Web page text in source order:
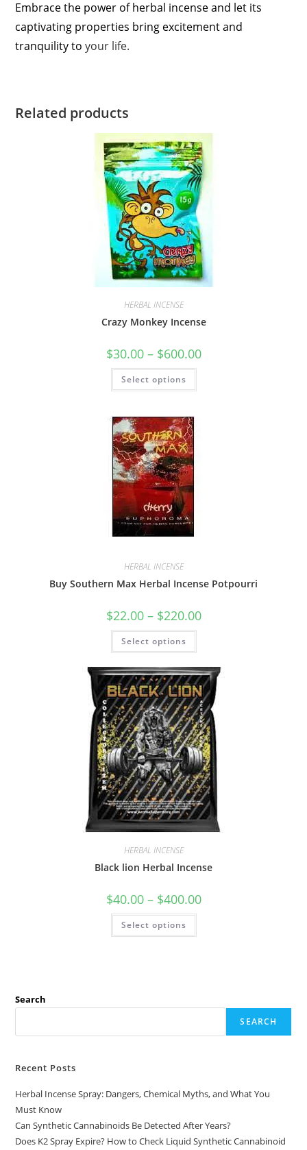
Embrace the power of herbal incense and let its
captivating properties bring excitement and
tranquility to your life.
Related products
HERBAL INCENSE
Crazy Monkey Incense
$30.00 – $600.00
Select options
HERBAL INCENSE
Buy Southern Max Herbal Incense Potpourri
$22.00 – $220.00
Select options
HERBAL INCENSE
Black lion Herbal Incense
$40.00 – $400.00
Select options
Search
SEARCH
Recent Posts
Herbal Incense Spray: Dangers, Chemical Myths, and What You
Must Know
Can Synthetic Cannabinoids Be Detected After Years?
Does K2 Spray Expire? How to Check Liquid Synthetic Cannabinoid